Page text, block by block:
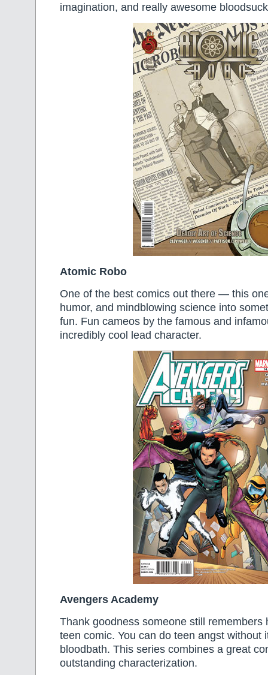
imagination, and really awesome
Atomic Robo
One of the best comics out there — this
humor, and mindblowing science into
fun. Fun cameos by the famous and
incredibly cool lead character.
Avengers Academy
Thank goodness someone still remembers
teen comic. You can do teen angst without
bloodbath. This series combines a great
outstanding characterization.